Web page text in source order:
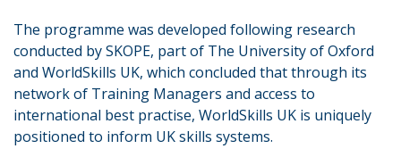
The programme was developed following research
conducted by SKOPE, part of The University of Oxford
and WorldSkills UK, which concluded that through its
network of Training Managers and access to
international best practise, WorldSkills UK is uniquely
positioned to inform UK skills systems.